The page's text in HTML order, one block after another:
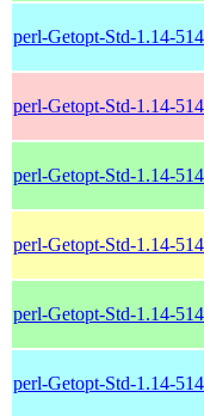
perl-Getopt-Std-1.14-
perl-Getopt-Std-1.14-
perl-Getopt-Std-1.14-
perl-Getopt-Std-1.14-
perl-Getopt-Std-1.14-
perl-Getopt-Std-1.14-